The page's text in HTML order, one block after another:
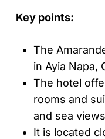
Key points:
The
in Ayia Napa,
The hotel
rooms and
and sea
It is located